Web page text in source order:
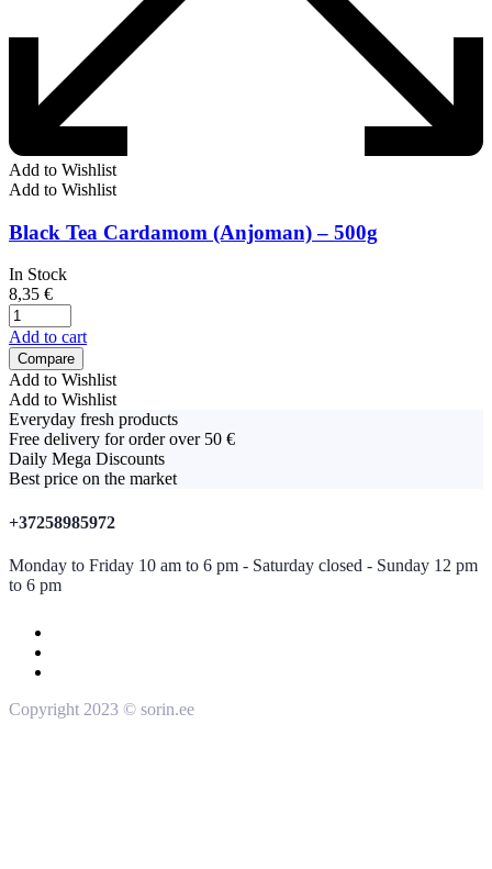
Add to Wishlist
Add to Wishlist
Black Tea Cardamom (Anjoman) – 500g
In Stock
8,35 €
Add to cart
Compare
Add to Wishlist
Add to Wishlist
Everyday fresh products
Free delivery for order over 50 €
Daily Mega Discounts
Best price on the market
+37258985972
Monday to Friday 10 am to 6 pm - Saturday closed - Sunday 12 pm
to 6 pm
Copyright 2023 © sorin.ee